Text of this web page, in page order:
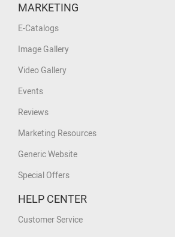
MARKETING
E-Catalogs
Image Gallery
Video Gallery
Events
Reviews
Marketing Resources
Generic Website
Special Offers
HELP CENTER
Customer Service